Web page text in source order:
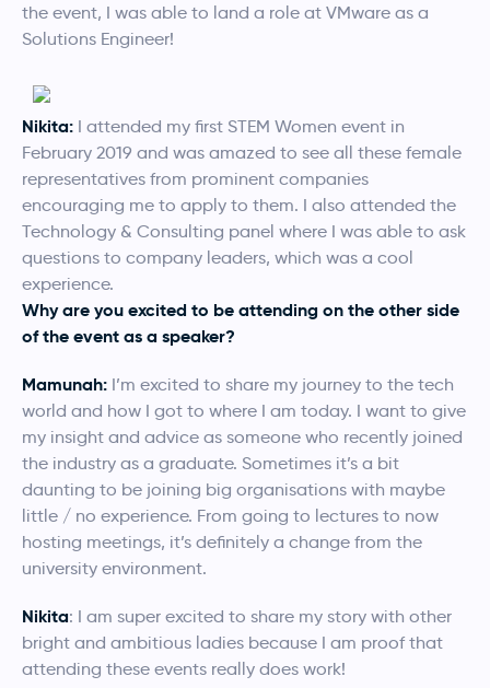
the event, I was able to land a role at VMware as a
Solutions Engineer!
Nikita: I attended my first STEM Women event in
February 2019 and was amazed to see all these female
representatives from prominent companies
encouraging me to apply to them. I also attended the
Technology & Consulting panel where I was able to ask
questions to company leaders, which was a cool
experience.
Why are you excited to be attending on the other side
of the event as a speaker?
Mamunah: I’m excited to share my journey to the tech
world and how I got to where I am today. I want to give
my insight and advice as someone who recently joined
the industry as a graduate. Sometimes it’s a bit
daunting to be joining big organisations with maybe
little / no experience. From going to lectures to now
hosting meetings, it’s definitely a change from the
university environment.
Nikita: I am super excited to share my story with other
bright and ambitious ladies because I am proof that
attending these events really does work!